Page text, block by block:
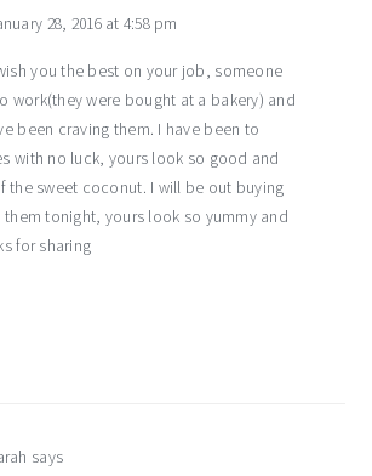
28, 2016 at 4:58 pm
you the best on your job, someone
work(they were bought at a bakery) and
been craving them. I have been to
with no luck, yours look so good and
the sweet coconut. I will be out buying
them tonight, yours look so yummy and
for sharing
says